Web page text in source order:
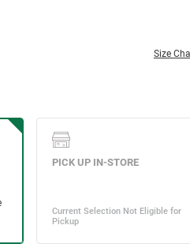
Size